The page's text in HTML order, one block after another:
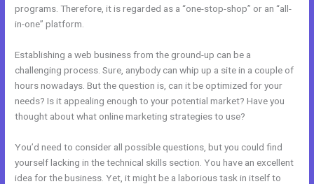
programs. Therefore, it is regarded as a “one-stop-shop” or an “all-
in-one” platform.
Establishing a web business from the ground-up can be a
challenging process. Sure, anybody can whip up a site in a couple of
hours nowadays. But the question is, can it be optimized for your
needs? Is it appealing enough to your potential market? Have you
thought about what online marketing strategies to use?
You’d need to consider all possible questions, but you could find
yourself lacking in the technical skills section. You have an excellent
idea for the business. Yet, it might be a laborious task in itself to